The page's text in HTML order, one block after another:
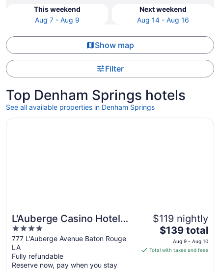
This weekend
Aug 7 - Aug 9
Next weekend
Aug 14 - Aug 16
Show map
Filter
Top Denham Springs hotels
See all available properties in Denham Springs
L'Auberge Casino Hotel
Baton Rouge
4
out
of
5
777 L'Auberge Avenue Baton Rouge
LA
Fully refundable
Reserve now, pay when you stay
$119 nightly
The
price
is
$139 total
Aug 9 - Aug 10
Total with taxes and fees
Opens in a new window
L'Auberge Casino Hotel Baton Rouge